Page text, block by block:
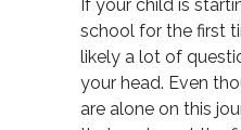
If your child is
school for the first
likely a lot of
your head. Even
are alone on this